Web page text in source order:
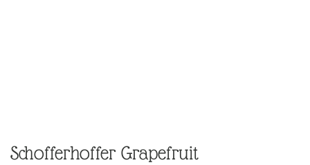
Schofferhoffer Grapefruit